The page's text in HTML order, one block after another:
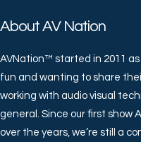
About AV Nation
AVNation™ started in 2011
fun and wanting to share
working with audio visual
general. Since our first show
over the years, we’re still a